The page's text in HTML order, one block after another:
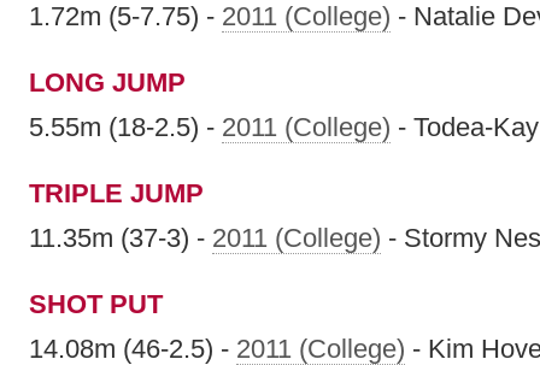
1.72m (5-7.75) - 2011 (College) - Natalie
LONG JUMP
5.55m (18-2.5) - 2011 (College) - Todea-
TRIPLE JUMP
11.35m (37-3) - 2011 (College) - Stormy
SHOT PUT
14.08m (46-2.5) - 2011 (College) - Kim